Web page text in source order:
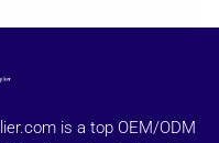
is a top OEM/ODM